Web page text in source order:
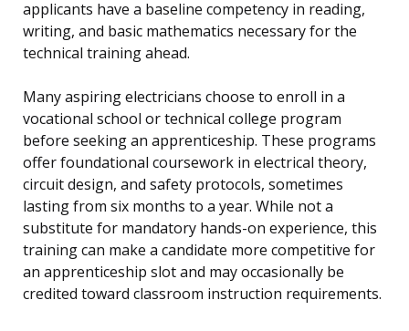
applicants have a baseline competency in reading,
writing, and basic mathematics necessary for the
technical training ahead.
Many aspiring electricians choose to enroll in a
vocational school or technical college program
before seeking an apprenticeship. These programs
offer foundational coursework in electrical theory,
circuit design, and safety protocols, sometimes
lasting from six months to a year. While not a
substitute for mandatory hands-on experience, this
training can make a candidate more competitive for
an apprenticeship slot and may occasionally be
credited toward classroom instruction requirements.